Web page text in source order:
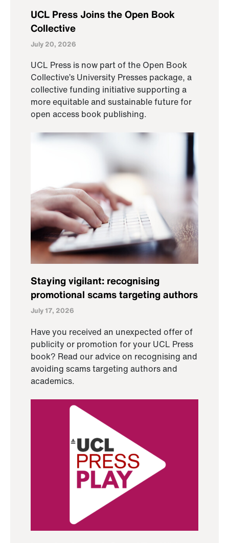
UCL Press Joins the Open Book
Collective
July 20, 2026
UCL Press is now part of the Open Book
Collective’s University Presses package, a
collective funding initiative supporting a
more equitable and sustainable future for
open access book publishing.
Staying vigilant: recognising
promotional scams targeting authors
July 17, 2026
Have you received an unexpected offer of
publicity or promotion for your UCL Press
book? Read our advice on recognising and
avoiding scams targeting authors and
academics.